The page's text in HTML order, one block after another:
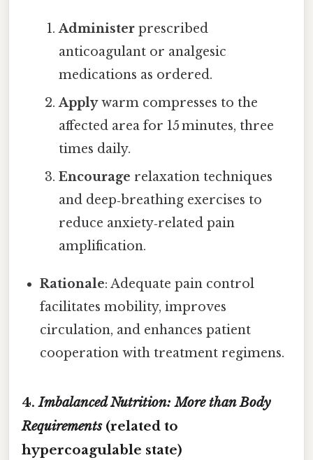
Administerprescribed
anticoagulant or analgesic
medications as ordered.
Applywarm compresses to the
affected area for 15 minutes, three
times daily.
Encourage relaxation techniques
and deep‑breathing exercises to
reduce anxiety‑related pain
amplification.
Rationale: Adequate pain control
facilitates mobility, improves
circulation, and enhances patient
cooperation with treatment regimens.
4.Imbalanced Nutrition: More than Body
Requirements(related to
hypercoagulable state)